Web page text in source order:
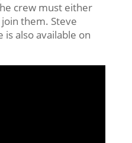
crew must either
them. Steve
is also available on